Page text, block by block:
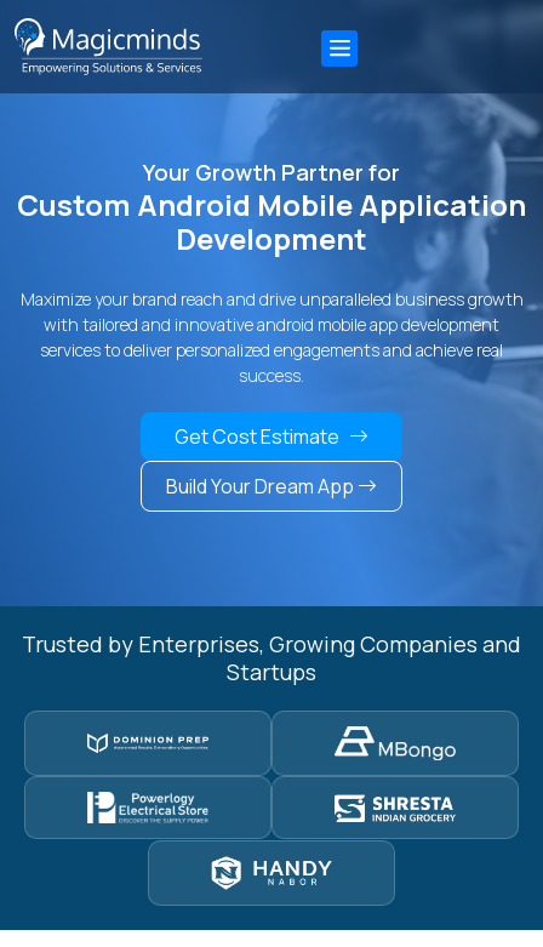
Your Growth Partner for
Custom Android Mobile Application
Development
Maximize your brand reach and drive unparalleled business growth
with tailored and innovative android mobile app development
services to deliver personalized engagements and achieve real
success.
Get Cost Estimate
Build Your Dream App
Trusted by Enterprises, Growing Companies and
Startups